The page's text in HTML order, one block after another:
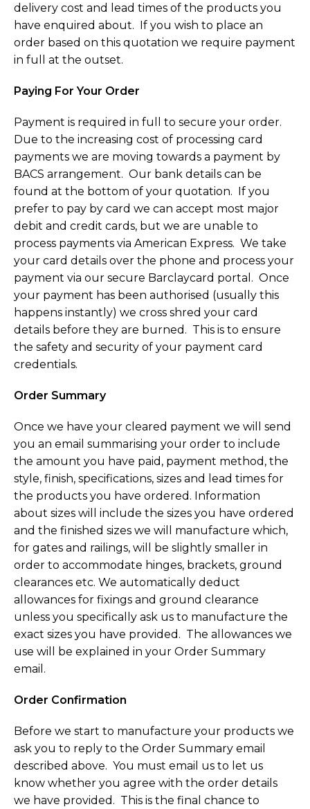
delivery cost and lead times of the products you
have enquired about. If you wish to place an
order based on this quotation we require payment
in full at the outset.
Paying For Your Order
Payment is required in full to secure your order.
Due to the increasing cost of processing card
payments we are moving towards a payment by
BACS arrangement. Our bank details can be
found at the bottom of your quotation. If you
prefer to pay by card we can accept most major
debit and credit cards, but we are unable to
process payments via American Express. We take
your card details over the phone and process your
payment via our secure Barclaycard portal. Once
your payment has been authorised (usually this
happens instantly) we cross shred your card
details before they are burned. This is to ensure
the safety and security of your payment card
credentials.
Order Summary
Once we have your cleared payment we will send
you an email summarising your order to include
the amount you have paid, payment method, the
style, finish, specifications, sizes and lead times for
the products you have ordered. Information
about sizes will include the sizes you have ordered
and the finished sizes we will manufacture which,
for gates and railings, will be slightly smaller in
order to accommodate hinges, brackets, ground
clearances etc. We automatically deduct
allowances for fixings and ground clearance
unless you specifically ask us to manufacture the
exact sizes you have provided. The allowances we
use will be explained in your Order Summary
email.
Order Confirmation
Before we start to manufacture your products we
ask you to reply to the Order Summary email
described above. You must email us to let us
know whether you agree with the order details
we have provided. This is the final chance to